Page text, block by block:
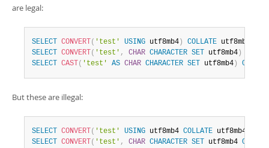
are legal:
SELECT CONVERT ( 'test' USING utf8mb4 ) COLLATE utf8mb4_bin
SELECT
CONVERT ( 'test' , CHAR CHARACTER SET utf8mb4 )
SELECT
CAST ( 'test' AS CHAR CHARACTER SET utf8mb4 )
But these are illegal:
SELECT CONVERT ( 'test' USING utf8mb4 COLLATE utf8mb4_bin
SELECT
CONVERT ( 'test' , CHAR CHARACTER SET utf8mb4